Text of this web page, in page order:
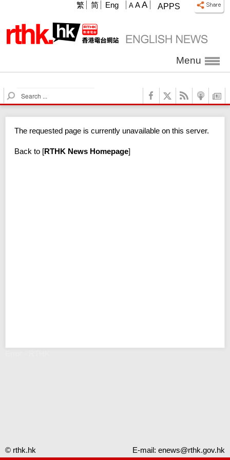
APPS
A A A
繁 简 Eng
Menu
S
e
c
The requested page is currently unavailable on this server.
Back to [RTHK News Homepage]
© rthk.hk E-mail: enews@rthk.gov.hk